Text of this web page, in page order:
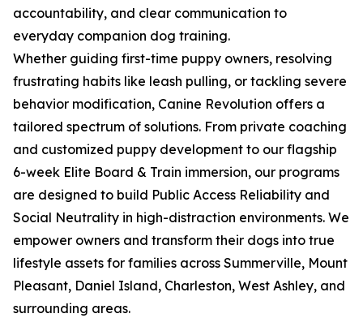
accountability, and clear communication to
everyday companion dog training.
Whether guiding first-time puppy owners, resolving
frustrating habits like leash pulling, or tackling severe
behavior modification, Canine Revolution offers a
tailored spectrum of solutions. From private coaching
and customized puppy development to our flagship
6-week Elite Board & Train immersion, our programs
are designed to build Public Access Reliability and
Social Neutrality in high-distraction environments. We
empower owners and transform their dogs into true
lifestyle assets for families across Summerville, Mount
Pleasant, Daniel Island, Charleston, West Ashley, and
surrounding areas.